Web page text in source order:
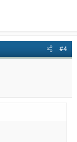
#4